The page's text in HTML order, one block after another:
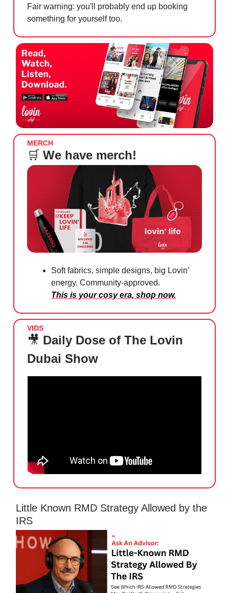
Fair warning: you'll probably end up booking
something for yourself too.
MERCH
🛒 We have merch!
Soft fabrics, simple designs, big Lovin’
energy. Community-approved.
This is your cosy era, shop now.
VIDS
🎥 Daily Dose of The Lovin
Dubai Show
Little Known RMD Strategy Allowed by the
IRS